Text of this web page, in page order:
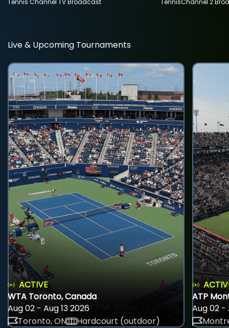
Tennis Channel TV Broadcast
TennisChannel 2
Live & Upcoming Tournaments
ACTIVE
WTA Toronto, Canada
Aug 02 - Aug 13 2026
Toronto, ON
Hardcourt (outdoor)
ATP
Aug 02 -